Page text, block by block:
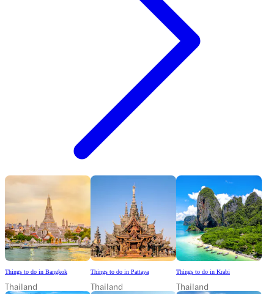
Things to do in Bangkok
Thailand
Things to do in Pattaya
Thailand
Things to do in Krabi
Thailand